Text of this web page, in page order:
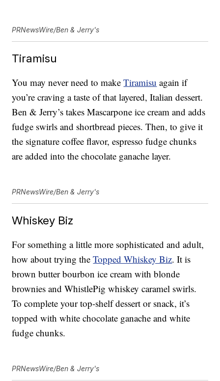
PRNewsWire/Ben & Jerry's
Tiramisu
You may never need to makeTiramisu again if
you’re craving a taste of that layered, Italian dessert.
Ben & Jerry’s takes Mascarpone ice cream and adds
fudge swirls and shortbread pieces. Then, to give it
the signature coffee flavor, espresso fudge chunks
are added into the chocolate ganache layer.
PRNewsWire/Ben & Jerry's
Whiskey Biz
For something a little more sophisticated and adult,
how about trying theTopped Whiskey Biz. It is
brown butter bourbon ice cream with blonde
brownies and WhistlePig whiskey caramel swirls.
To complete your top-shelf dessert or snack, it’s
topped with white chocolate ganache and white
fudge chunks.
PRNewsWire/Ben & Jerry's